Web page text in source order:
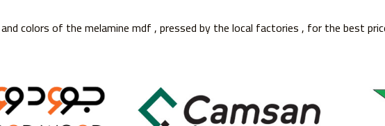
colors of the melamine mdf , pressed by the local factories , for the best